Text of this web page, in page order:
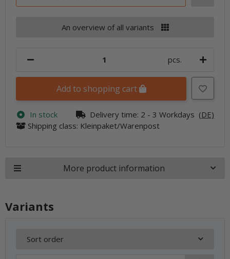
An overview of all variants
pcs.
Add to shopping cart
In stock Delivery time: 2 - 3 Workdays (DE)
Shipping class: Kleinpaket/Warenpost
More product information
Variants
Sort order